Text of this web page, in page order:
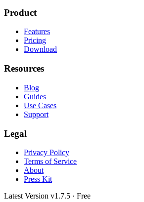
Product
Features
Pricing
Download
Resources
Blog
Guides
Use Cases
Support
Legal
Privacy Policy
Terms of Service
About
Press Kit
Latest Version v1.7.5 · Free